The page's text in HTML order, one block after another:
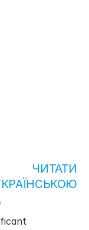
ЧИТАТИ